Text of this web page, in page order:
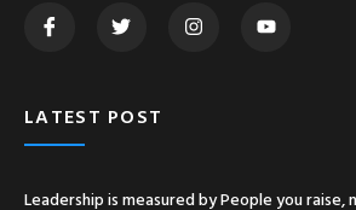
LATEST POST
Leadership is measured by People you